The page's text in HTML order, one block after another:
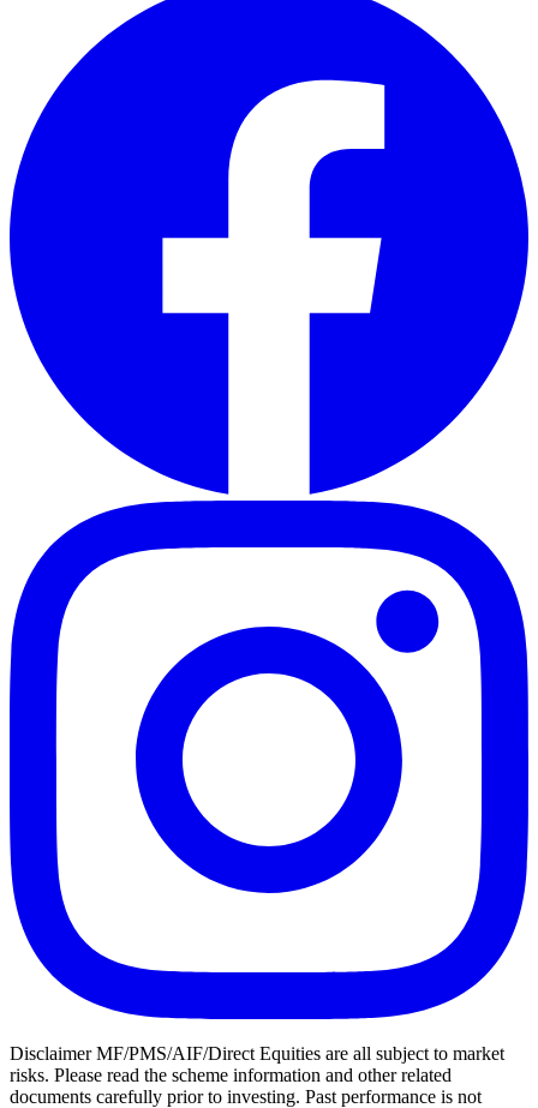
Disclaimer MF/PMS/AIF/Direct Equities are all subject to market
risks. Please read the scheme information and other related
documents carefully prior to investing. Past performance is not